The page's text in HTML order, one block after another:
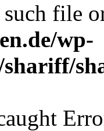
such file
wp-
shariff/